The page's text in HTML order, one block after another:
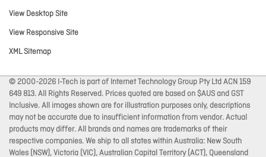
View Desktop Site
View Responsive Site
XML Sitemap
© 2000-2026 I-Tech is part of Internet Technology Group Pty Ltd ACN 159
649 813. All Rights Reserved. Prices quoted are based on $AUS and GST
Inclusive. All images shown are for illustration purposes only, descriptions
may not be accurate due to insufficient information from vendor. Actual
products may differ. All brands and names are trademarks of their
respective companies. We ship to all states within Australia: New South
Wales (NSW), Victoria (VIC), Australian Capital Territory (ACT), Queensland